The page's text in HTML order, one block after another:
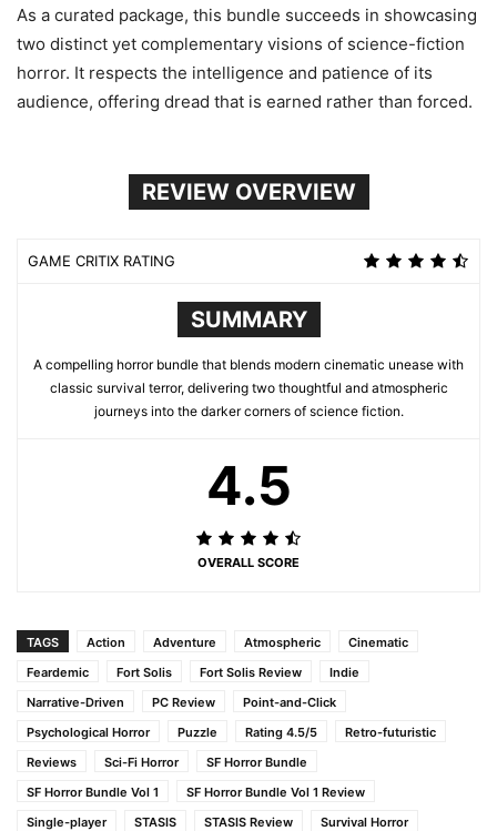
As a curated package, this bundle succeeds in showcasing
two distinct yet complementary visions of science-fiction
horror. It respects the intelligence and patience of its
audience, offering dread that is earned rather than forced.
REVIEW OVERVIEW
GAME CRITIX RATING
SUMMARY
A compelling horror bundle that blends modern cinematic unease with
classic survival terror, delivering two thoughtful and atmospheric
journeys into the darker corners of science fiction.
4.5
OVERALL SCORE
TAGS Action Adventure Atmospheric
Cinematic
Feardemic
Fort Solis Fort Solis Review
Indie
Narrative-Driven
PC Review
Point-and-Click
Psychological Horror
Puzzle Rating 4.5/5
Retro-futuristic
Reviews
Sci-Fi Horror
SF Horror Bundle
SF Horror Bundle Vol 1
SF Horror Bundle Vol 1 Review
Single-player
STASIS STASIS Review
Survival Horror